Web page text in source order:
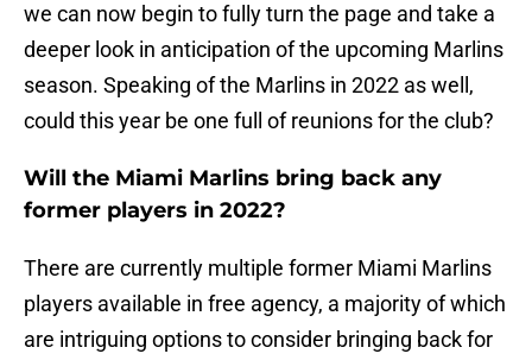
we can now begin to fully turn the page and take a
deeper look in anticipation of the upcoming Marlins
season. Speaking of the Marlins in 2022 as well,
could this year be one full of reunions for the club?
Will the Miami Marlins bring back any
former players in 2022?
There are currently multiple former Miami Marlins
players available in free agency, a majority of which
are intriguing options to consider bringing back for